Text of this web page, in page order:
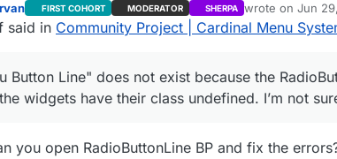
happened, but everything is all messed
FIRST COHORT MODERATOR SHERPA wrote on Jun 29,
last edited by
said in Community Project | Cardinal Menu
u Button Line" does not exist because the
the widgets have their class undefined. I’m not
you open RadioButtonLine BP and fix the